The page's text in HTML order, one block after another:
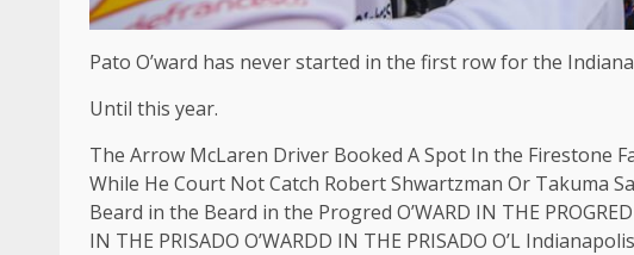
Pato O’ward has never started in the first row for the
Until this year.
The Arrow McLaren Driver Booked A Spot In the Firestone
While He Court Not Catch Robert Shwartzman Or Takuma
Beard in the Beard in the Progred O’WARD IN THE PROGRED
IN THE PRISADO O’WARDD IN THE PRISADO O’L